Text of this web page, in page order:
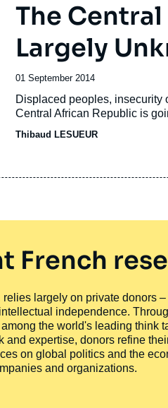
The
Largely
Date
de
publication
01 September 2014
Accroche
Displaced peoples, insecurity
Central African Republic is
Thibaud LESUEUR
French
largely on private donors
independence.
the world's leading think
and expertise, donors refine
on global politics and the
and organizations.